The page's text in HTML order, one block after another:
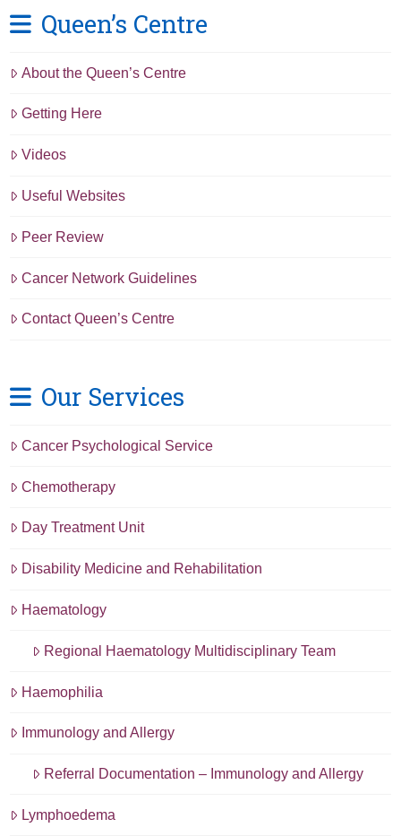
Queen’s Centre
About the Queen’s Centre
Getting Here
Videos
Useful Websites
Peer Review
Cancer Network Guidelines
Contact Queen’s Centre
Our Services
Cancer Psychological Service
Chemotherapy
Day Treatment Unit
Disability Medicine and Rehabilitation
Haematology
Regional Haematology Multidisciplinary Team
Haemophilia
Immunology and Allergy
Referral Documentation – Immunology and Allergy
Lymphoedema